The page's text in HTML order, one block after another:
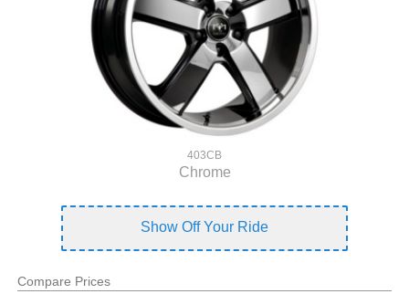
403CB
Chrome
Show Off Your Ride
Compare Prices